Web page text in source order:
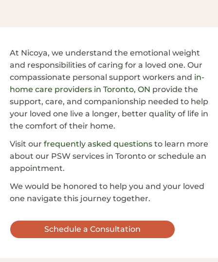
At Nicoya, we understand the emotional weight
and responsibilities of caring for a loved one. Our
compassionate personal support workers and in-
home care providers in Toronto, ON provide the
support, care, and companionship needed to help
your loved one live a longer, better quality of life in
the comfort of their home.
Visit our frequently asked questions to learn more
about our PSW services in Toronto or schedule an
appointment.
We would be honored to help you and your loved
one navigate this journey together.
Schedule a Consultation